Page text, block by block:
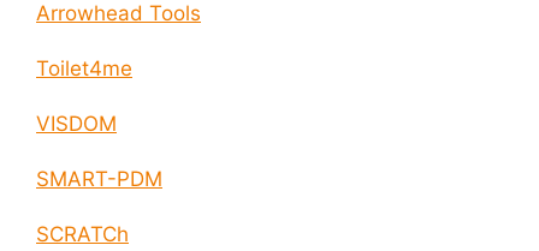
Arrowhead Tools
Toilet4me
VISDOM
SMART-PDM
SCRATCh